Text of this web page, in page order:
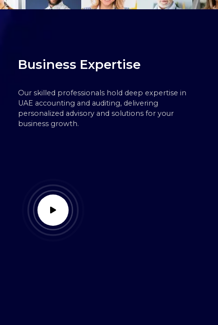
Business Expertise
Our skilled professionals hold deep expertise in
UAE accounting and auditing, delivering
personalized advisory and solutions for your
business growth.